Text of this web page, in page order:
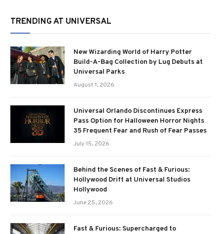
TRENDING AT UNIVERSAL
New Wizarding World of Harry Potter
Build-A-Bag Collection by Lug Debuts at
Universal Parks
August 1, 2026
Universal Orlando Discontinues Express
Pass Option for Halloween Horror Nights
35 Frequent Fear and Rush of Fear Passes
July 15, 2026
Behind the Scenes of Fast & Furious:
Hollywood Drift at Universal Studios
Hollywood
June 25, 2026
Fast & Furious: Supercharged to